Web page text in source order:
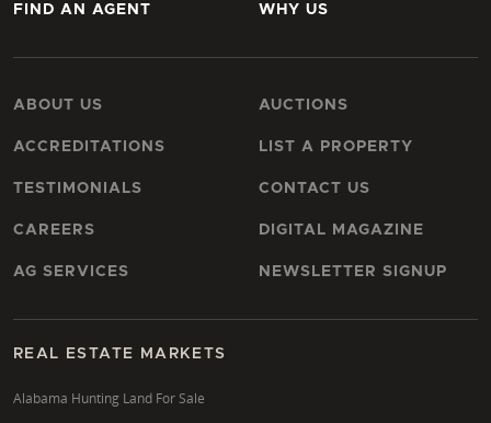
FIND AN AGENT WHY US
ABOUT US
ACCREDITATIONS
TESTIMONIALS
CAREERS
AG SERVICES
AUCTIONS
LIST A PROPERTY
CONTACT US
DIGITAL MAGAZINE
NEWSLETTER SIGNUP
REAL ESTATE MARKETS
Alabama Hunting Land For Sale